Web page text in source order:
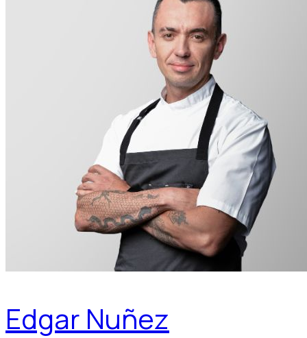
Edgar Nuñez